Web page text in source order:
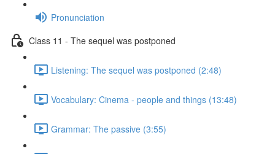
Pronunciation
Class 11 - The sequel was postponed
Listening: The sequel was postponed (2:48)
Vocabulary: Cinema - people and things (13:48)
Grammar: The passive (3:55)